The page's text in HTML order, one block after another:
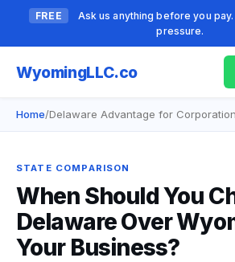
FREE
Ask us anything before you
pressure.
WyomingLLC.co
Home/Delaware Advantage for
STATE COMPARISON
When Should You
Delaware Over
Your Business?